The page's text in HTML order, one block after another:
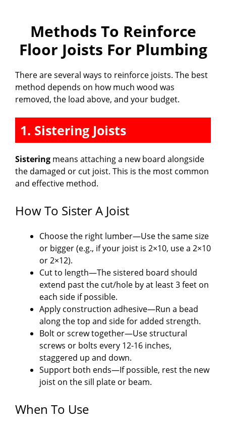
Methods To Reinforce
Floor Joists For Plumbing
There are several ways to reinforce joists. The best
method depends on how much wood was
removed, the load above, and your budget.
1. Sistering Joists
Sistering means attaching a new board alongside
the damaged or cut joist. This is the most common
and effective method.
How To Sister A Joist
Choose the right lumber—Use the same size
or bigger (e.g., if your joist is 2×10, use a 2×10
or 2×12).
Cut to length—The sistered board should
extend past the cut/hole by at least 3 feet on
each side if possible.
Apply construction adhesive—Run a bead
along the top and side for added strength.
Bolt or screw together—Use structural
screws or bolts every 12-16 inches,
staggered up and down.
Support both ends—If possible, rest the new
joist on the sill plate or beam.
When To Use